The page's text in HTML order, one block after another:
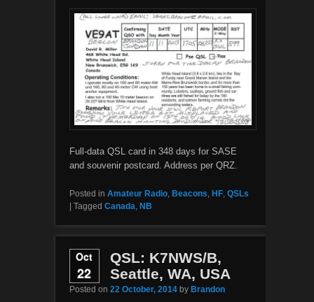
Full-data QSL card in 348 days for SASE
and souvenir postcard. Address per QRZ.
Posted in Amateur Radio, Beacons, HF, QSLs
Tagged Canada, NB
Oct
22
QSL: K7NWS/B,
Seattle, WA, USA
Posted on 22 October, 2014 by Brandon